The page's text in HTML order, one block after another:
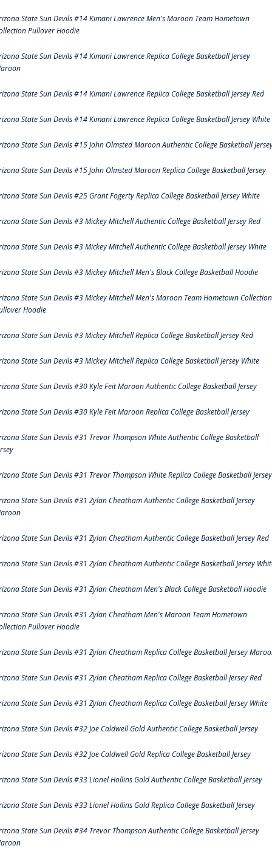
State Sun Devils #14 Kimani Lawrence Men's Maroon Team Hometown
Pullover Hoodie
State Sun Devils #14 Kimani Lawrence Replica College Basketball Jersey
State Sun Devils #14 Kimani Lawrence Replica College Basketball Jersey Red
State Sun Devils #14 Kimani Lawrence Replica College Basketball Jersey White
State Sun Devils #15 John Olmsted Maroon Authentic College Basketball
State Sun Devils #15 John Olmsted Maroon Replica College Basketball Jersey
State Sun Devils #25 Grant Fogerty Replica College Basketball Jersey White
State Sun Devils #3 Mickey Mitchell Authentic College Basketball Jersey Red
State Sun Devils #3 Mickey Mitchell Authentic College Basketball Jersey White
State Sun Devils #3 Mickey Mitchell Men's Black College Basketball Hoodie
State Sun Devils #3 Mickey Mitchell Men's Maroon Team Hometown Collection
Hoodie
State Sun Devils #3 Mickey Mitchell Replica College Basketball Jersey Red
State Sun Devils #3 Mickey Mitchell Replica College Basketball Jersey White
State Sun Devils #30 Kyle Feit Maroon Authentic College Basketball Jersey
State Sun Devils #30 Kyle Feit Maroon Replica College Basketball Jersey
State Sun Devils #31 Trevor Thompson White Authentic College Basketball
State Sun Devils #31 Trevor Thompson White Replica College Basketball Jersey
State Sun Devils #31 Zylan Cheatham Authentic College Basketball Jersey
State Sun Devils #31 Zylan Cheatham Authentic College Basketball Jersey Red
State Sun Devils #31 Zylan Cheatham Authentic College Basketball Jersey
State Sun Devils #31 Zylan Cheatham Men's Black College Basketball Hoodie
State Sun Devils #31 Zylan Cheatham Men's Maroon Team Hometown
Pullover Hoodie
State Sun Devils #31 Zylan Cheatham Replica College Basketball Jersey
State Sun Devils #31 Zylan Cheatham Replica College Basketball Jersey Red
State Sun Devils #31 Zylan Cheatham Replica College Basketball Jersey White
State Sun Devils #32 Joe Caldwell Gold Authentic College Basketball Jersey
State Sun Devils #32 Joe Caldwell Gold Replica College Basketball Jersey
State Sun Devils #33 Lionel Hollins Gold Authentic College Basketball Jersey
State Sun Devils #33 Lionel Hollins Gold Replica College Basketball Jersey
State Sun Devils #34 Trevor Thompson Authentic College Basketball Jersey